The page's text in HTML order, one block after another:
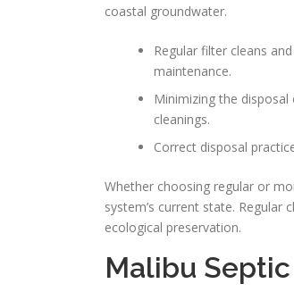
coastal groundwater.
Regular filter cleans
maintenance.
Minimizing the
cleanings.
Correct disposal
Whether choosing regular or
system’s current state.
ecological preservation.
Malibu